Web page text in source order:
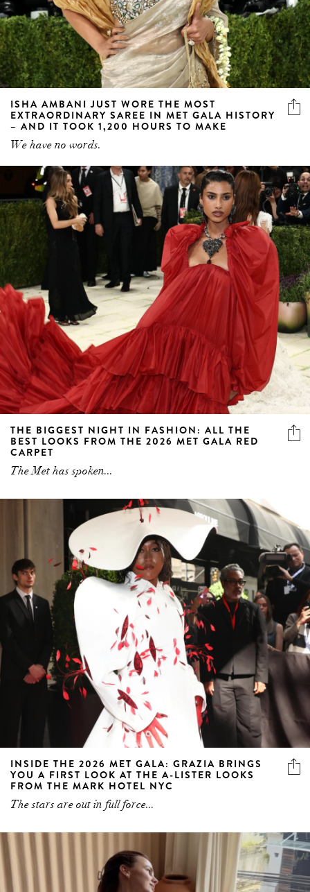
ISHA AMBANI JUST WORE THE MOST
EXTRAORDINARY SAREE IN MET GALA HISTORY
– AND IT TOOK 1,200 HOURS TO MAKE
We have no words.
THE BIGGEST NIGHT IN FASHION: ALL THE
BEST LOOKS FROM THE 2026 MET GALA RED
CARPET
The Met has spoken...
INSIDE THE 2026 MET GALA: GRAZIA BRINGS
YOU A FIRST LOOK AT THE A-LISTER LOOKS
FROM THE MARK HOTEL NYC
The stars are out in full force...